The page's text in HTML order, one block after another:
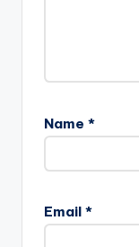
Name *
Email *